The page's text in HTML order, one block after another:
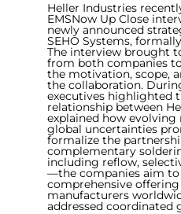
Heller Industries
EMSNow Up Close
newly announced
SEHO Systems,
The interview brought
from both companies
the motivation, scope,
the collaboration.
executives highlighted
relationship between
explained how
global uncertainties
formalize the
complementary
including reflow,
—the companies aim
comprehensive
manufacturers
addressed coordinated